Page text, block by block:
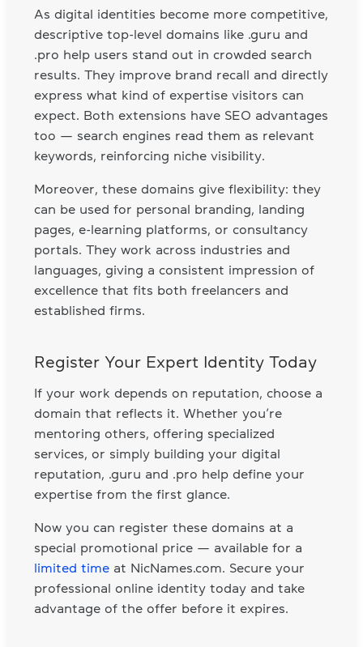
As digital identities become more competitive,
descriptive top-level domains like .guru and
.pro help users stand out in crowded search
results. They improve brand recall and directly
express what kind of expertise visitors can
expect. Both extensions have SEO advantages
too — search engines read them as relevant
keywords, reinforcing niche visibility.
Moreover, these domains give flexibility: they
can be used for personal branding, landing
pages, e-learning platforms, or consultancy
portals. They work across industries and
languages, giving a consistent impression of
excellence that fits both freelancers and
established firms.
Register Your Expert Identity Today
If your work depends on reputation, choose a
domain that reflects it. Whether you’re
mentoring others, offering specialized
services, or simply building your digital
reputation, .guru and .pro help define your
expertise from the first glance.
Now you can register these domains at a
special promotional price — available for a
limited time at NicNames.com. Secure your
professional online identity today and take
advantage of the offer before it expires.